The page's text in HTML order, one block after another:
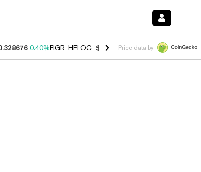
0.40%FIGR_HELOC $1.037 -2.90%HYPE $55.12 -
Price data by